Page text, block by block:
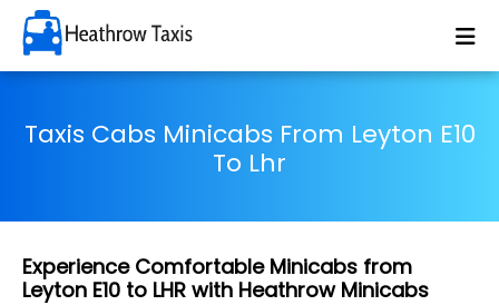
Taxis Cabs Minicabs From Leyton E10
To Lhr
Experience Comfortable Minicabs from
Leyton E10 to LHR with Heathrow Minicabs